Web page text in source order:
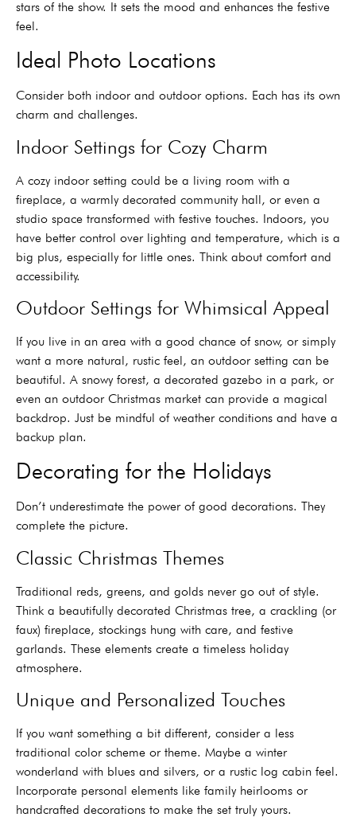
stars of the show. It sets the mood and enhances the festive
feel.
Ideal Photo Locations
Consider both indoor and outdoor options. Each has its own
charm and challenges.
Indoor Settings for Cozy Charm
A cozy indoor setting could be a living room with a
fireplace, a warmly decorated community hall, or even a
studio space transformed with festive touches. Indoors, you
have better control over lighting and temperature, which is a
big plus, especially for little ones. Think about comfort and
accessibility.
Outdoor Settings for Whimsical Appeal
If you live in an area with a good chance of snow, or simply
want a more natural, rustic feel, an outdoor setting can be
beautiful. A snowy forest, a decorated gazebo in a park, or
even an outdoor Christmas market can provide a magical
backdrop. Just be mindful of weather conditions and have a
backup plan.
Decorating for the Holidays
Don’t underestimate the power of good decorations. They
complete the picture.
Classic Christmas Themes
Traditional reds, greens, and golds never go out of style.
Think a beautifully decorated Christmas tree, a crackling (or
faux) fireplace, stockings hung with care, and festive
garlands. These elements create a timeless holiday
atmosphere.
Unique and Personalized Touches
If you want something a bit different, consider a less
traditional color scheme or theme. Maybe a winter
wonderland with blues and silvers, or a rustic log cabin feel.
Incorporate personal elements like family heirlooms or
handcrafted decorations to make the set truly yours.